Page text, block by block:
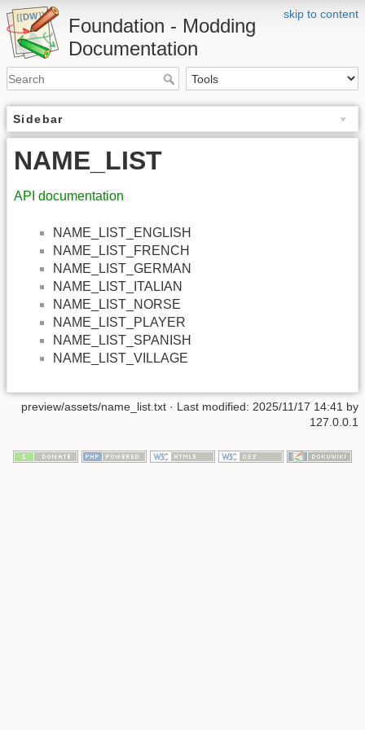
skip to content
Foundation - Modding
Documentation
Sidebar
NAME_LIST
API documentation
NAME_LIST_ENGLISH
NAME_LIST_FRENCH
NAME_LIST_GERMAN
NAME_LIST_ITALIAN
NAME_LIST_NORSE
NAME_LIST_PLAYER
NAME_LIST_SPANISH
NAME_LIST_VILLAGE
preview/assets/name_list.txt · Last modified: 2025/11/17 14:41 by
127.0.0.1